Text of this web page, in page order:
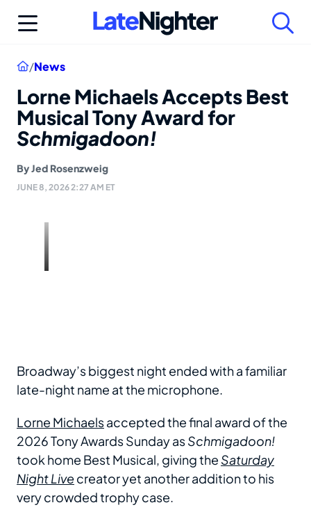
Home
/News
Lorne Michaels Accepts Best
Musical Tony Award for
Schmigadoon!
ByJed Rosenzweig
JUNE 8, 2026 2:27 AM ET
Broadway’s biggest night ended with a familiar
late-night name at the microphone.
Lorne Michaelsaccepted the final award of the
2026 Tony Awards Sunday asSchmigadoon!
took home Best Musical, giving the Saturday
Night Livecreator yet another addition to his
very crowded trophy case.